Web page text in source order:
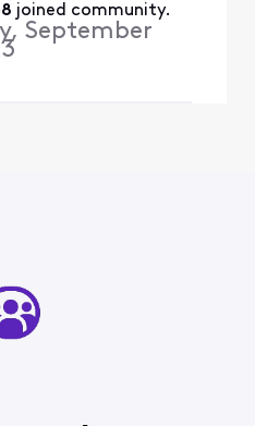
joined community.
September